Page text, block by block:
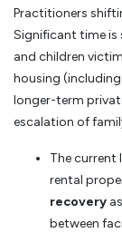
Practitioners
Significant time is
and children
housing
longer-term
escalation of
The current
rental
recovery
between